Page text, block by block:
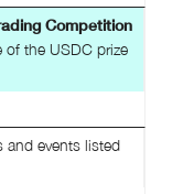
Competition
the USDC prize
events listed